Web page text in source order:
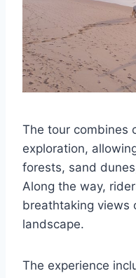
The tour combines
exploration,
forests, sand
Along the way,
breathtaking views
landscape.
The experience